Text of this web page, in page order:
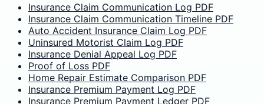
Insurance Claim Communication Log PDF
Insurance Claim Communication Timeline PDF
Auto Accident Insurance Claim Log PDF
Uninsured Motorist Claim Log PDF
Insurance Denial Appeal Log PDF
Proof of Loss PDF
Home Repair Estimate Comparison PDF
Insurance Premium Payment Log PDF
Insurance Premium Payment Ledger PDF